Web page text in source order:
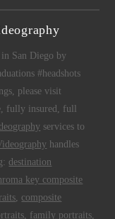
in San Diego by
#headshots
please visit
fully insured, full
services to
handles
destination
key composite
, composite
, family portraits,